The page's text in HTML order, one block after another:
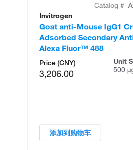
Catalog #
Invitrogen
Goat anti-Mouse IgG1
Adsorbed Secondary
Alexa Fluor™ 488
Price (CNY)
3,206.00
Unit
500
添加到购物车